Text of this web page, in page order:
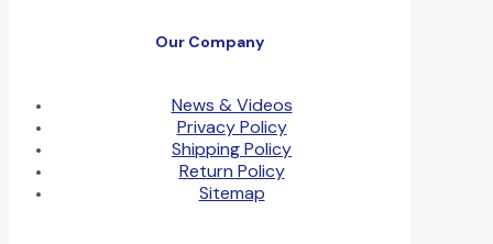
Our Company
News & Videos
Privacy Policy
Shipping Policy
Return Policy
Sitemap